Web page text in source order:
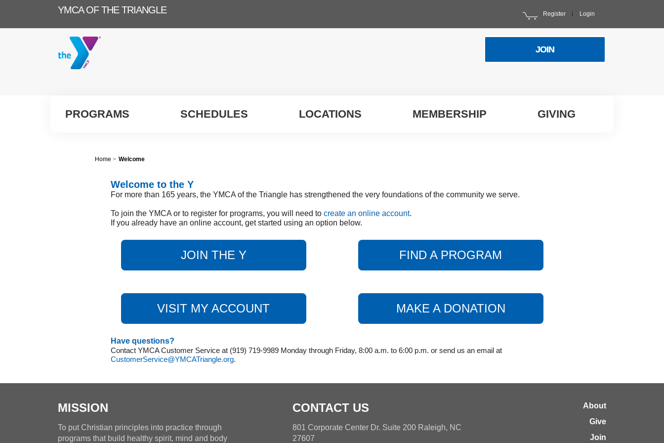
YMCA OF THE TRIANGLE Register Login
JOIN
PROGRAMS SCHEDULES LOCATIONS MEMBERSHIP GIVING
Home > Welcome
Welcome to the Y
For more than 165 years, the YMCA of the Triangle has strengthened the very foundations of the community we serve.
To join the YMCA or to register for programs, you will need to create an online account.
If you already have an online account, get started using an option below.
JOIN THE Y FIND A PROGRAM
VISIT MY ACCOUNT MAKE A DONATION
Have questions?
Contact YMCA Customer Service at (919) 719-9989 Monday through Friday, 8:00 a.m. to 6:00 p.m. or send us an email at
CustomerService@YMCATriangle.org.
MISSION
To put Christian principles into practice through
programs that build healthy spirit, mind and body
CONTACT US
801 Corporate Center Dr. Suite 200 Raleigh, NC
27607
About
Give
Join